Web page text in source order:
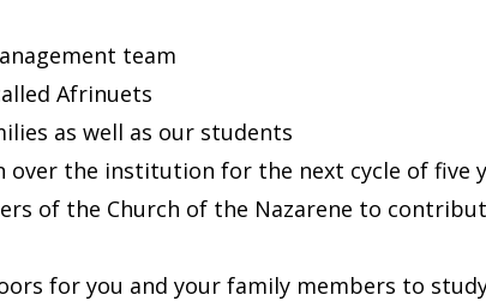
team
Afrinuets
as well as our students
over the institution for the next cycle of five
of the Church of the Nazarene to
for you and your family members to